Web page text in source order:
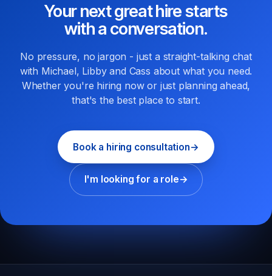
Your next great hire starts
with a conversation.
No pressure, no jargon - just a straight-talking chat
with Michael, Libby and Cass about what you need.
Whether you're hiring now or just planning ahead,
that's the best place to start.
Book a hiring consultation→
I'm looking for a role→